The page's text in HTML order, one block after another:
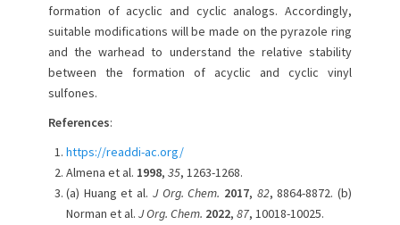
formation of acyclic and cyclic analogs. Accordingly,
suitable modifications will be made on the pyrazole ring
and the warhead to understand the relative stability
between the formation of acyclic and cyclic vinyl
sulfones.
References:
https://readdi-ac.org/
Almena et al. 1998, 35, 1263-1268.
(a) Huang et al. J Org. Chem. 2017, 82, 8864-8872. (b)
Norman et al. J Org. Chem. 2022, 87, 10018-10025.